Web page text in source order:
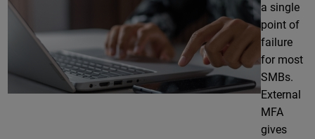
a single
point of
failure
for most
SMBs.
External
MFA
gives